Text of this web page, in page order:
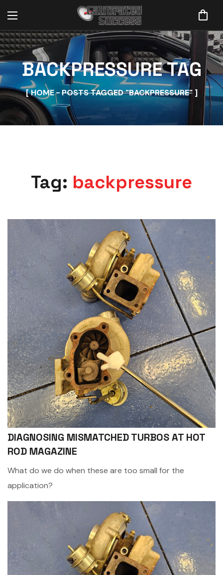
BACKPRESSURE TAG
HOME POSTS TAGGED "BACKPRESSURE"
Tag: backpressure
DIAGNOSING MISMATCHED TURBOS AT HOT
ROD MAGAZINE
What do we do when these are too small for the
application?